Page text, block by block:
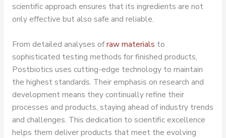
scientific approach ensures that its ingredients are not
only effective but also safe and reliable.
From detailed analyses ofraw materials to
sophisticated testing methods for finished products,
Postbiotics uses cutting-edge technology to maintain
the highest standards. Their emphasis on research and
development means they continually refine their
processes and products, staying ahead of industry trends
and challenges. This dedication to scientific excellence
helps them deliver products that meet the evolving